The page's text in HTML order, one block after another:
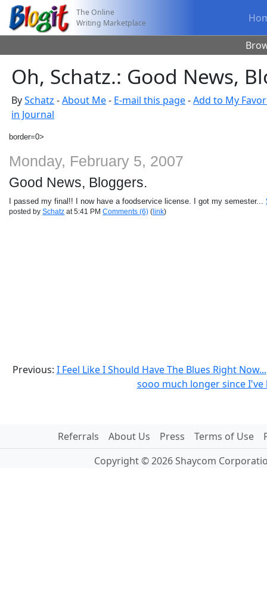
The Online
Writing Marketplace
Oh, Schatz.: Good News,
BySchatz -About Me- E-mail this page-Add to My
in Journal
border=0>
Monday, February 5, 2007
Good News, Bloggers.
I passed my final!! I now have a foodservice license. I got my semester...
posted bySchatz at 5:41 PMComments (6) ( link)
Previous: I Feel Like I Should Have The Blues Right Now...
sooo much longer since I've
Referrals About Us Press Terms of Use
Copyright © 2026 Shaycom